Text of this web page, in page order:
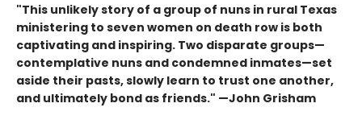
"This unlikely story of a group of nuns in rural Texas
ministering to seven women on death row is both
captivating and inspiring. Two disparate groups—
contemplative nuns and condemned inmates—set
aside their pasts, slowly learn to trust one another,
and ultimately bond as friends." —John Grisham